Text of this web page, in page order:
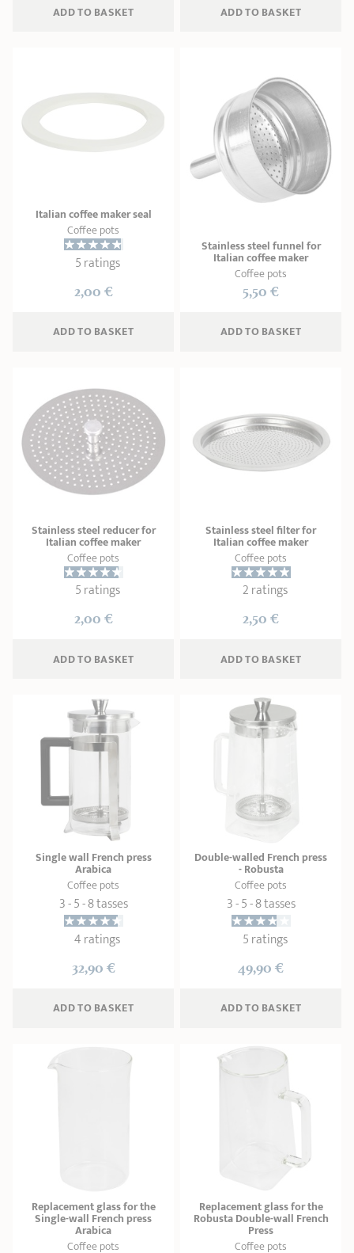
ADD TO BASKET ADD TO BASKET
Italian coffee maker seal
Coffee pots
5 ratings
2,00 €
ADD TO BASKET
Stainless steel funnel for
Italian coffee maker
Coffee pots
5,50 €
ADD TO BASKET
Stainless steel reducer for
Italian coffee maker
Coffee pots
5 ratings
2,00 €
ADD TO BASKET
Stainless steel filter for
Italian coffee maker
Coffee pots
2 ratings
2,50 €
ADD TO BASKET
Single wall French press
Arabica
Coffee pots
3 - 5 - 8 tasses
4 ratings
32,90 €
ADD TO BASKET
Double-walled French press
- Robusta
Coffee pots
3 - 5 - 8 tasses
5 ratings
49,90 €
ADD TO BASKET
Replacement glass for the
Single-wall French press
Arabica
Coffee pots
Replacement glass for the
Robusta Double-wall French
Press
Coffee pots